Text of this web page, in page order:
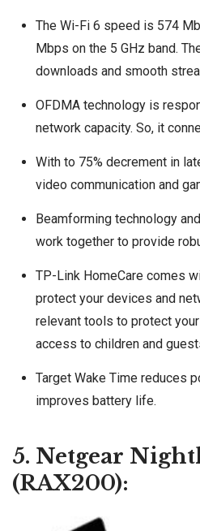
The Wi-Fi 6 speed is 574
Mbps on the 5 GHz band.
downloads and smooth
OFDMA technology is
network capacity. So, it
With to 75% decrement in
video communication and
Beamforming technology
work together to provide
TP-Link HomeCare comes
protect your devices and
relevant tools to protect
access to children and
Target Wake Time reduces
improves battery life.
5. Netgear
(RAX200):